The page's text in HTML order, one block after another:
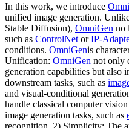
In this work, we introduce
unified image generation.
Stable Diffusion), OmniGen no
such as ControlNet orIP-
conditions. OmniGenis
Unification: OmniGen not only
generation capabilities but also
downstream tasks, such as
and visual-conditional
handle classical computer
image generation tasks, such as
recognition. 2) Simplicity: The